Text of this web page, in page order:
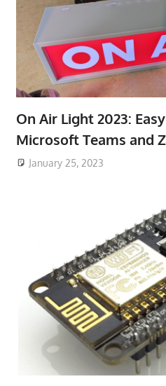
On Air Light 2023:
Microsoft Teams and
January 25, 2023